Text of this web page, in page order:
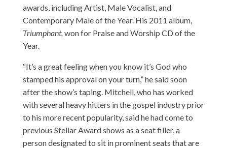
awards, including Artist, Male Vocalist, and
Contemporary Male of the Year. His 2011 album,
Triumphant, won for Praise and Worship CD of the
Year.
“It’s a great feeling when you know it’s God who
stamped his approval on your turn,” he said soon
after the show’s taping. Mitchell, who has worked
with several heavy hitters in the gospel industry prior
to his more recent popularity, said he had come to
previous Stellar Award shows as a seat filler, a
person designated to sit in prominent seats that are